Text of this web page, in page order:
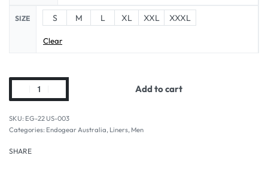
SIZE S M L XL XXL XXXL
Clear
Add to cart
EG-22 US-003
Categories: Endogear Australia, Liners, Men
SHARE